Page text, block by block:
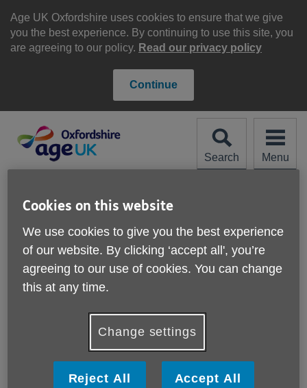
Age UK Oxfordshire uses cookies to ensure that we give
you the best experience. By continuing to use this site, you
are agreeing to our policy. Read our privacy policy
Continue
content
Search Menu
Navigation
Cost of Living Hub
Cookies on this website
We use cookies to give you the best experience
of our website. By clicking ‘accept all', you’re
agreeing to our use of cookies. You can change
this at any time.
Change settings
Reject All Accept All